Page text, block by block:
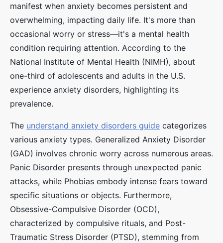
manifest when anxiety becomes persistent and
overwhelming, impacting daily life. It's more than
occasional worry or stress—it's a mental health
condition requiring attention. According to the
National Institute of Mental Health (NIMH), about
one-third of adolescents and adults in the U.S.
experience anxiety disorders, highlighting its
prevalence.
The understand anxiety disorders guide categorizes
various anxiety types. Generalized Anxiety Disorder
(GAD) involves chronic worry across numerous areas.
Panic Disorder presents through unexpected panic
attacks, while Phobias embody intense fears toward
specific situations or objects. Furthermore,
Obsessive-Compulsive Disorder (OCD),
characterized by compulsive rituals, and Post-
Traumatic Stress Disorder (PTSD), stemming from